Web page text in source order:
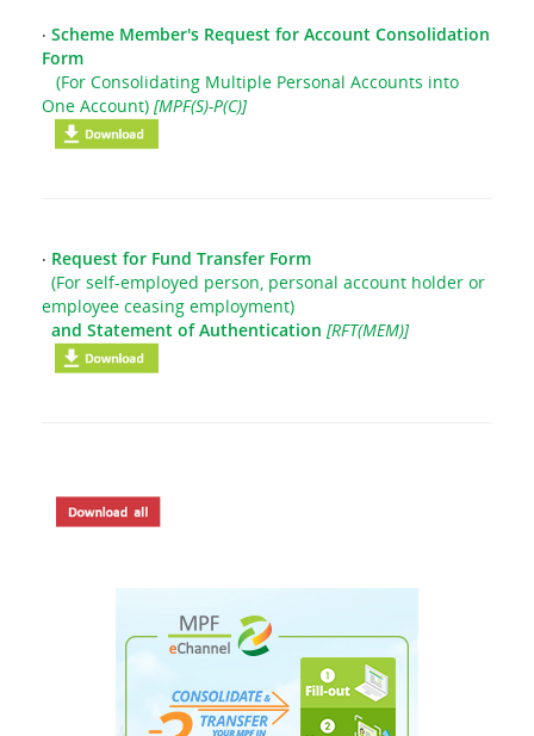
‧ Scheme Member's Request for Account Consolidation
Form
(For Consolidating Multiple Personal Accounts into
One Account) [MPF(S)-P(C)]
‧ Request for Fund Transfer Form
(For self-employed person, personal account holder or
employee ceasing employment)
and Statement of Authentication [RFT(MEM)]